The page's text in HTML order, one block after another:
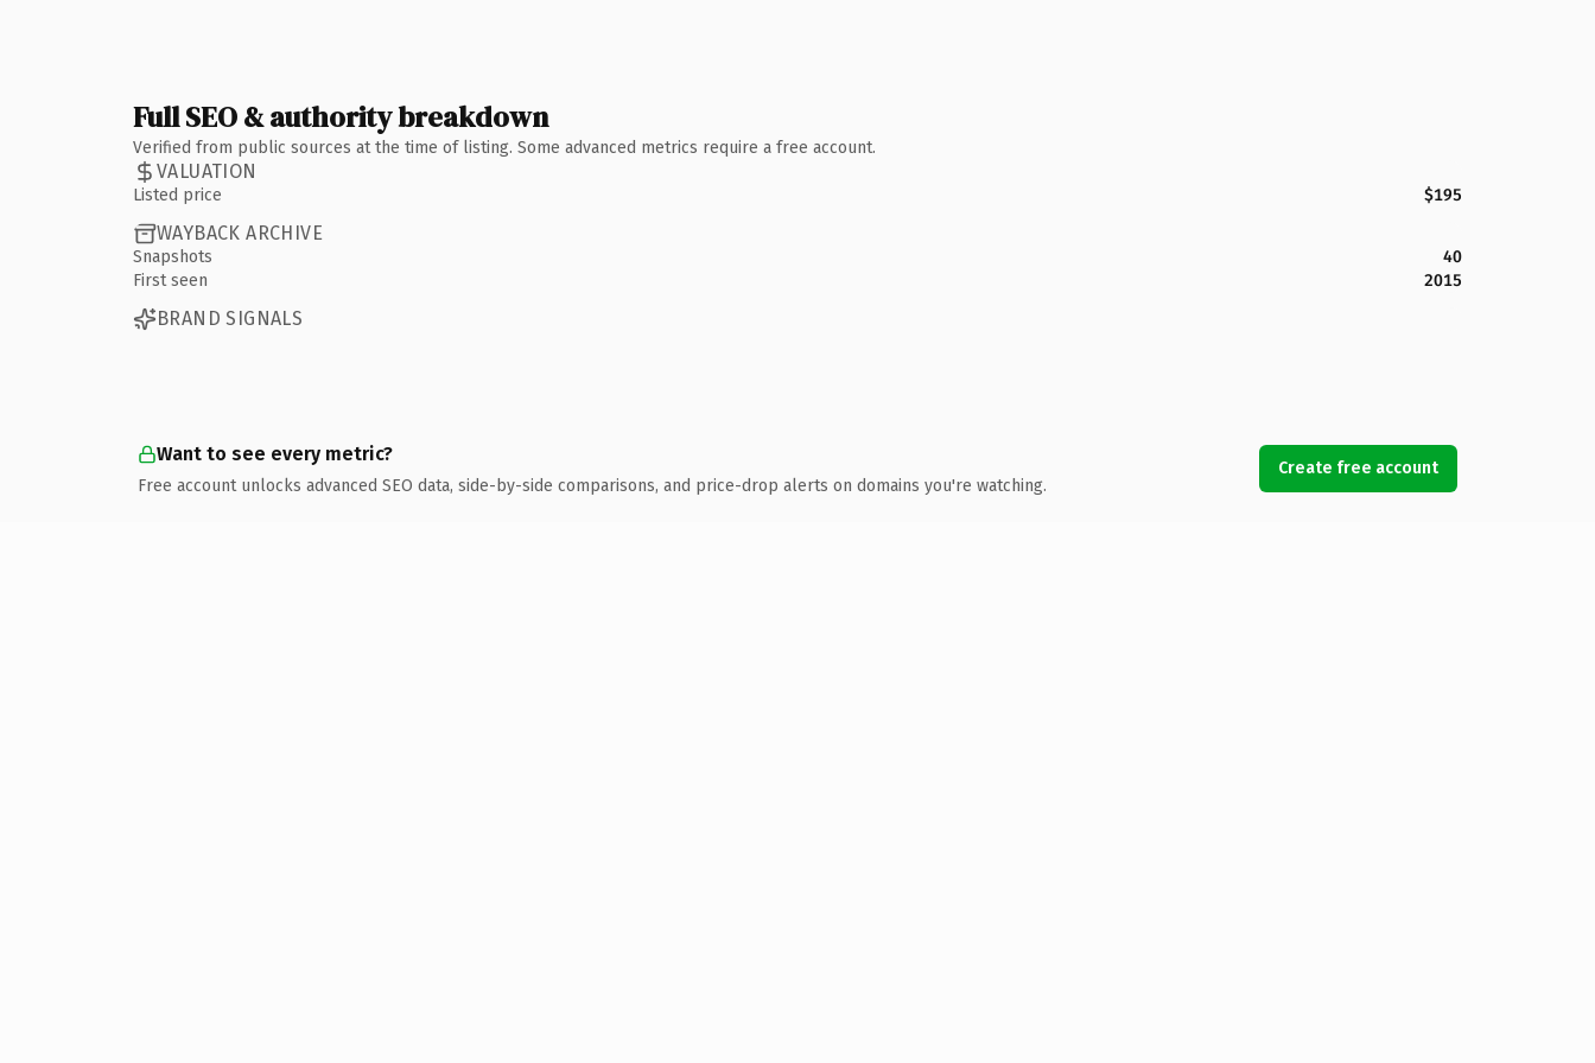
Full SEO & authority breakdown
Verified from public sources at the time of listing. Some advanced metrics require a free account.
VALUATION
Listed price $195
WAYBACK ARCHIVE
Snapshots
40
First seen
2015
BRAND SIGNALS
Want to see every metric?
Free account unlocks advanced SEO data, side-by-side comparisons, and price-drop alerts on domains you're watching.
Create free account